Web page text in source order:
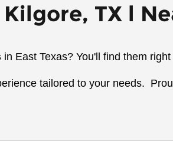
TX l
in East Texas? You'll find them
tailored to your needs.